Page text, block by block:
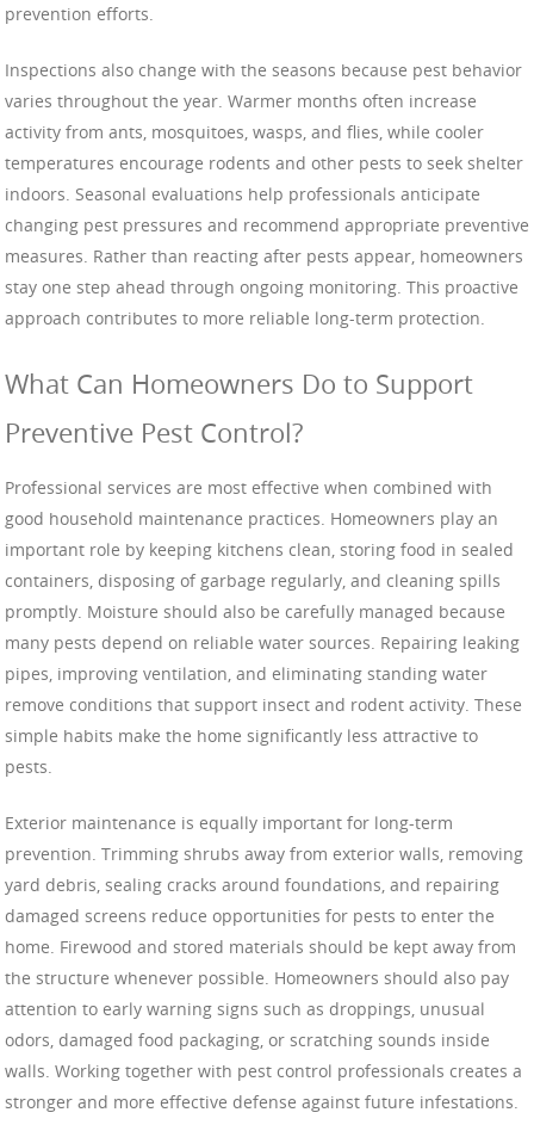
prevention efforts.
Inspections also change with the seasons because pest behavior
varies throughout the year. Warmer months often increase
activity from ants, mosquitoes, wasps, and flies, while cooler
temperatures encourage rodents and other pests to seek shelter
indoors. Seasonal evaluations help professionals anticipate
changing pest pressures and recommend appropriate preventive
measures. Rather than reacting after pests appear, homeowners
stay one step ahead through ongoing monitoring. This proactive
approach contributes to more reliable long-term protection.
What Can Homeowners Do to Support
Preventive Pest Control?
Professional services are most effective when combined with
good household maintenance practices. Homeowners play an
important role by keeping kitchens clean, storing food in sealed
containers, disposing of garbage regularly, and cleaning spills
promptly. Moisture should also be carefully managed because
many pests depend on reliable water sources. Repairing leaking
pipes, improving ventilation, and eliminating standing water
remove conditions that support insect and rodent activity. These
simple habits make the home significantly less attractive to
pests.
Exterior maintenance is equally important for long-term
prevention. Trimming shrubs away from exterior walls, removing
yard debris, sealing cracks around foundations, and repairing
damaged screens reduce opportunities for pests to enter the
home. Firewood and stored materials should be kept away from
the structure whenever possible. Homeowners should also pay
attention to early warning signs such as droppings, unusual
odors, damaged food packaging, or scratching sounds inside
walls. Working together with pest control professionals creates a
stronger and more effective defense against future infestations.